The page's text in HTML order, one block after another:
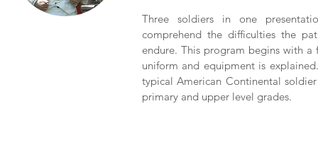
Three soldiers in one
comprehend the difficulties the
endure. This program begins with
uniform and equipment is
typical American Continental
primary and upper level grades.